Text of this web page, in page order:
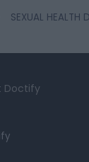
SEXUAL
Doctify